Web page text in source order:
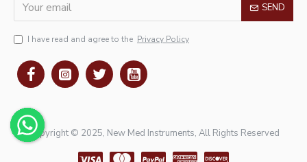
SEND
I have read and agree to the Privacy Policy
Copyright © 2025, New Med Instruments, All Rights Reserved